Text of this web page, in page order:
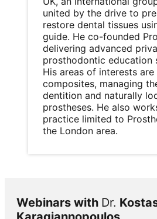
united by the drive to
restore dental tissues
guide. He co-founded
delivering advanced
prosthodontic education
His areas of interests
composites, managing
dentition and naturally
prostheses. He also
practice limited to
the London area.
Webinars with Dr.